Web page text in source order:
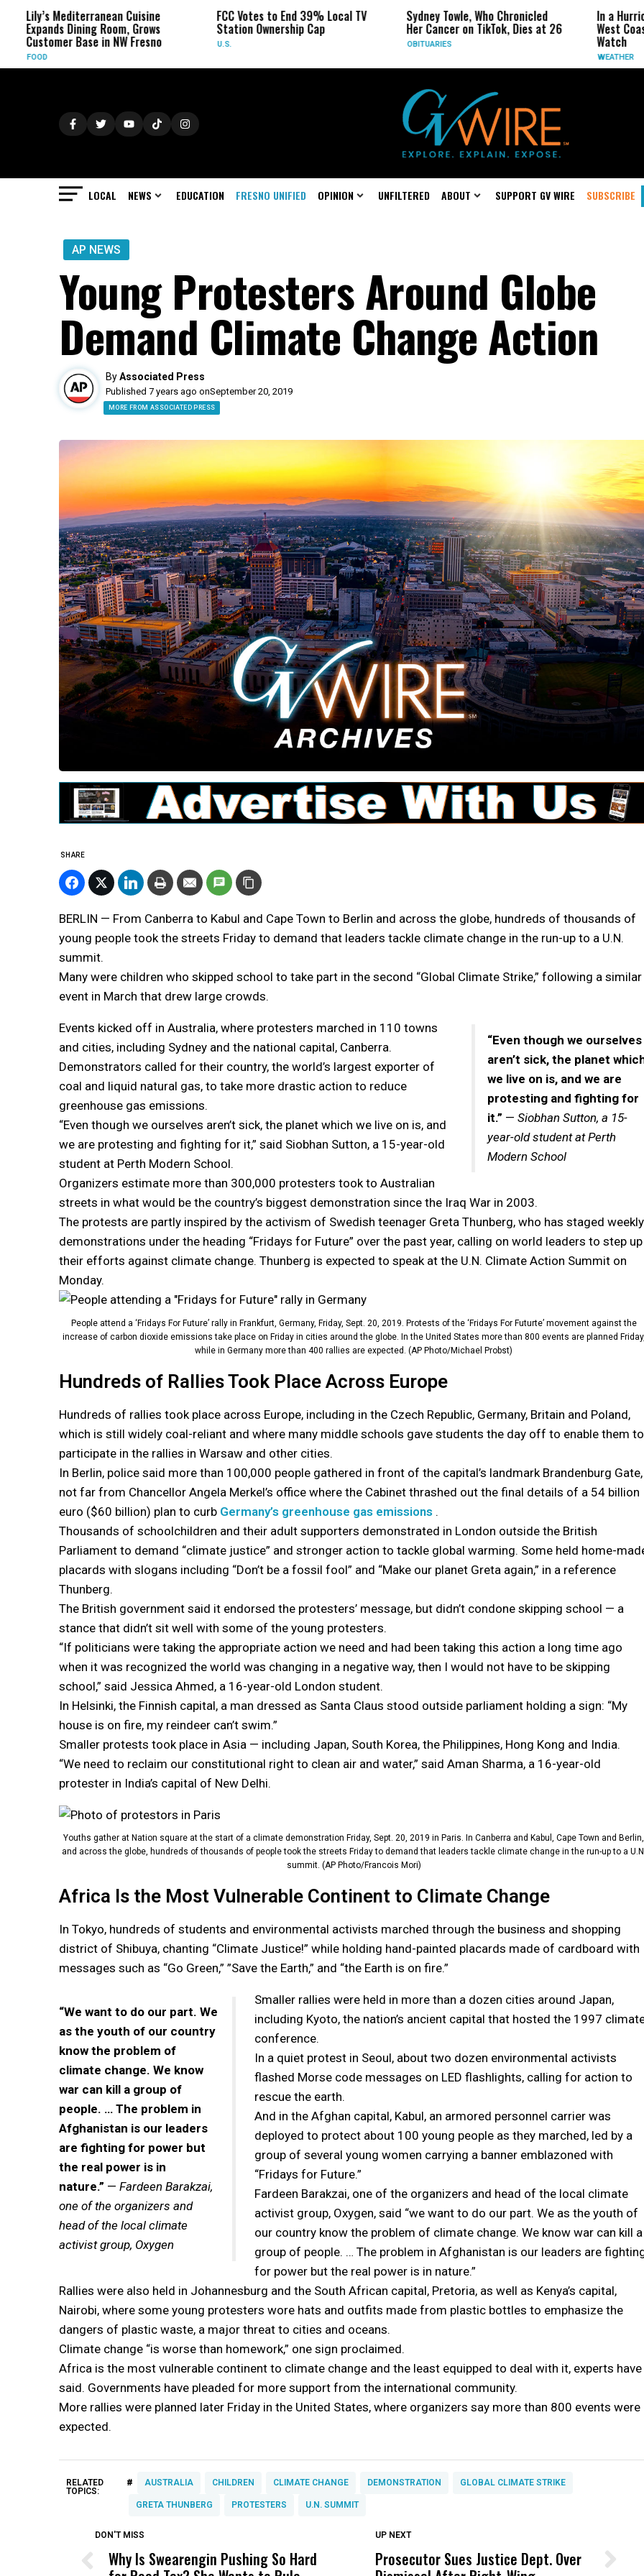
Mediterranean Cuisine
Dining Room, Grows
Base in NW Fresno
FCC Votes to End 39% Local TV
Station Ownership Cap
Sydney Towle, Who Chronicled
Her Cancer on TikTok, Dies at 26
In a Hurricane-
West Coast May
LOCAL NEWS EDUCATION FRESNO UNIFIED OPINION UNFILTERED ABOUT SUPPORT GV WIRE SUBSCRIBE
AP NEWS
Young Protesters Around Globe
Demand Climate Change Action
ByAssociated Press
Published 7 years ago onSeptember 20, 2019
MORE FROM ASSOCIATED PRESS
SHARE
BERLIN — From Canberra to Kabul and Cape Town to Berlin and across the globe, hundreds of thousands of
young people took the streets Friday to demand that leaders tackle climate change in the run-up to a U.N.
summit.
Many were children who skipped school to take part in the second “Global Climate Strike,” following a similar
event in March that drew large crowds.
“Even though we ourselves
aren’t sick, the planet
we live on is, and we are
protesting and fighting for
it.” — Siobhan Sutton, a 15-
year-old student at Perth
Modern School
Events kicked off in Australia, where protesters marched in 110 towns
and cities, including Sydney and the national capital, Canberra.
Demonstrators called for their country, the world’s largest exporter of
coal and liquid natural gas, to take more drastic action to reduce
greenhouse gas emissions.
“Even though we ourselves aren’t sick, the planet which we live on is, and
we are protesting and fighting for it,” said Siobhan Sutton, a 15-year-old
student at Perth Modern School.
Organizers estimate more than 300,000 protesters took to Australian
streets in what would be the country’s biggest demonstration since the Iraq War in 2003.
The protests are partly inspired by the activism of Swedish teenager Greta Thunberg, who has staged weekly
demonstrations under the heading “Fridays for Future” over the past year, calling on world leaders to step up
their efforts against climate change. Thunberg is expected to speak at the U.N. Climate Action Summit on
Monday.
People attend a ‘Fridays For Future’ rally in Frankfurt, Germany, Friday, Sept. 20, 2019. Protests of the ‘Fridays For Futurte’ movement against the
increase of carbon dioxide emissions take place on Friday in cities around the globe. In the United States more than 800 events are planned
while in Germany more than 400 rallies are expected. (AP Photo/Michael Probst)
Hundreds of Rallies Took Place Across Europe
Hundreds of rallies took place across Europe, including in the Czech Republic, Germany, Britain and Poland,
which is still widely coal-reliant and where many middle schools gave students the day off to enable them to
participate in the rallies in Warsaw and other cities.
In Berlin, police said more than 100,000 people gathered in front of the capital’s landmark Brandenburg Gate,
not far from Chancellor Angela Merkel’s office where the Cabinet thrashed out the final details of a 54 billion
euro ($60 billion) plan to curb Germany’s greenhouse gas emissions .
Thousands of schoolchildren and their adult supporters demonstrated in London outside the British
Parliament to demand “climate justice” and stronger action to tackle global warming. Some held home-
placards with slogans including “Don’t be a fossil fool” and “Make our planet Greta again,” in a reference
Thunberg.
The British government said it endorsed the protesters’ message, but didn’t condone skipping school — a
stance that didn’t sit well with some of the young protesters.
“If politicians were taking the appropriate action we need and had been taking this action a long time ago
when it was recognized the world was changing in a negative way, then I would not have to be skipping
school,” said Jessica Ahmed, a 16-year-old London student.
In Helsinki, the Finnish capital, a man dressed as Santa Claus stood outside parliament holding a sign: “My
house is on fire, my reindeer can’t swim.”
Smaller protests took place in Asia — including Japan, South Korea, the Philippines, Hong Kong and India.
“We need to reclaim our constitutional right to clean air and water,” said Aman Sharma, a 16-year-old
protester in India’s capital of New Delhi.
Youths gather at Nation square at the start of a climate demonstration Friday, Sept. 20, 2019 in Paris. In Canberra and Kabul, Cape Town and Berlin,
and across the globe, hundreds of thousands of people took the streets Friday to demand that leaders tackle climate change in the run-up to a
summit. (AP Photo/Francois Mori)
Africa Is the Most Vulnerable Continent to Climate Change
In Tokyo, hundreds of students and environmental activists marched through the business and shopping
district of Shibuya, chanting “Climate Justice!” while holding hand-painted placards made of cardboard with
messages such as “Go Green,” ”Save the Earth,” and “the Earth is on fire.”
“We want to do our part. We
as the youth of our country
know the problem of
climate change. We know
war can kill a group of
people. … The problem in
Afghanistan is our leaders
are fighting for power but
the real power is in
nature.” — Fardeen Barakzai,
one of the organizers and
head of the local climate
activist group, Oxygen
Smaller rallies were held in more than a dozen cities around Japan,
including Kyoto, the nation’s ancient capital that hosted the 1997
conference.
In a quiet protest in Seoul, about two dozen environmental activists
flashed Morse code messages on LED flashlights, calling for action to
rescue the earth.
And in the Afghan capital, Kabul, an armored personnel carrier was
deployed to protect about 100 young people as they marched, led by a
group of several young women carrying a banner emblazoned with
“Fridays for Future.”
Fardeen Barakzai, one of the organizers and head of the local climate
activist group, Oxygen, said “we want to do our part. We as the youth of
our country know the problem of climate change. We know war can kill a
group of people. … The problem in Afghanistan is our leaders are
for power but the real power is in nature.”
Rallies were also held in Johannesburg and the South African capital, Pretoria, as well as Kenya’s capital,
Nairobi, where some young protesters wore hats and outfits made from plastic bottles to emphasize the
dangers of plastic waste, a major threat to cities and oceans.
Climate change “is worse than homework,” one sign proclaimed.
Africa is the most vulnerable continent to climate change and the least equipped to deal with it, experts have
said. Governments have pleaded for more support from the international community.
More rallies were planned later Friday in the United States, where organizers say more than 800 events were
expected.
RELATED
TOPICS:
# AUSTRALIA CHILDREN CLIMATE CHANGE DEMONSTRATION GLOBAL CLIMATE STRIKE
GRETA THUNBERG PROTESTERS U.N. SUMMIT
DON'T MISS
Why Is Swearengin Pushing So Hard
DON'T MISS
Wittrup: Fresno Unified’s Failure
UP NEXT
Prosecutor Sues Justice Dept. Over